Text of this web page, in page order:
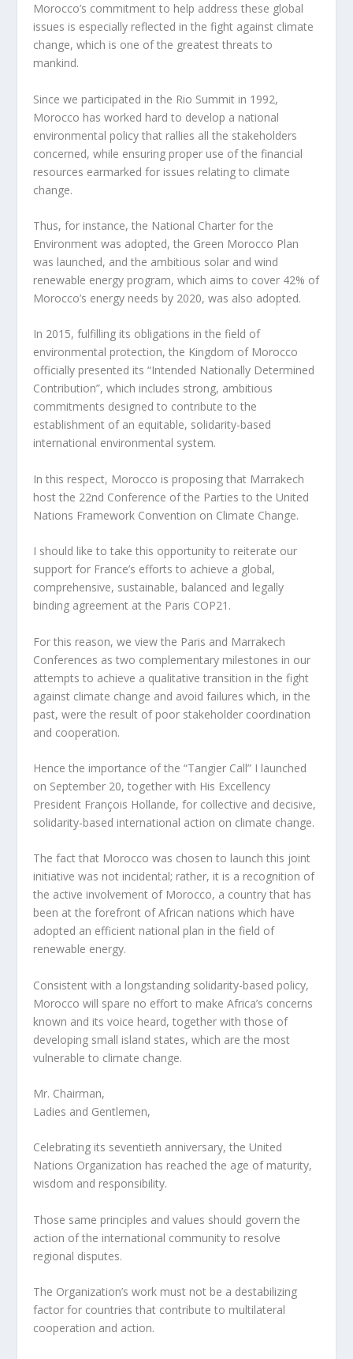
Morocco’s commitment to help address these global
issues is especially reflected in the fight against climate
change, which is one of the greatest threats to
mankind.
Since we participated in the Rio Summit in 1992,
Morocco has worked hard to develop a national
environmental policy that rallies all the stakeholders
concerned, while ensuring proper use of the financial
resources earmarked for issues relating to climate
change.
Thus, for instance, the National Charter for the
Environment was adopted, the Green Morocco Plan
was launched, and the ambitious solar and wind
renewable energy program, which aims to cover 42% of
Morocco’s energy needs by 2020, was also adopted.
In 2015, fulfilling its obligations in the field of
environmental protection, the Kingdom of Morocco
officially presented its “Intended Nationally Determined
Contribution”, which includes strong, ambitious
commitments designed to contribute to the
establishment of an equitable, solidarity-based
international environmental system.
In this respect, Morocco is proposing that Marrakech
host the 22nd Conference of the Parties to the United
Nations Framework Convention on Climate Change.
I should like to take this opportunity to reiterate our
support for France’s efforts to achieve a global,
comprehensive, sustainable, balanced and legally
binding agreement at the Paris COP21.
For this reason, we view the Paris and Marrakech
Conferences as two complementary milestones in our
attempts to achieve a qualitative transition in the fight
against climate change and avoid failures which, in the
past, were the result of poor stakeholder coordination
and cooperation.
Hence the importance of the “Tangier Call” I launched
on September 20, together with His Excellency
President François Hollande, for collective and decisive,
solidarity-based international action on climate change.
The fact that Morocco was chosen to launch this joint
initiative was not incidental; rather, it is a recognition of
the active involvement of Morocco, a country that has
been at the forefront of African nations which have
adopted an efficient national plan in the field of
renewable energy.
Consistent with a longstanding solidarity-based policy,
Morocco will spare no effort to make Africa’s concerns
known and its voice heard, together with those of
developing small island states, which are the most
vulnerable to climate change.
Mr. Chairman,
Ladies and Gentlemen,
Celebrating its seventieth anniversary, the United
Nations Organization has reached the age of maturity,
wisdom and responsibility.
Those same principles and values should govern the
action of the international community to resolve
regional disputes.
The Organization’s work must not be a destabilizing
factor for countries that contribute to multilateral
cooperation and action.